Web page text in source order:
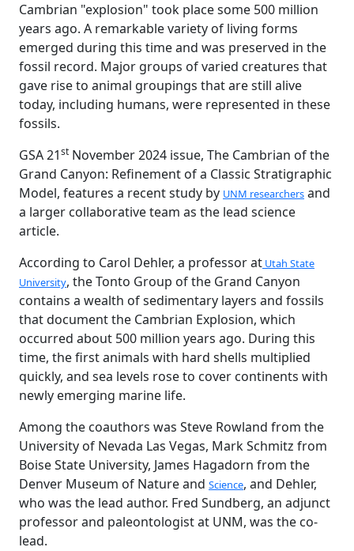
Cambrian "explosion" took place some 500 million
years ago. A remarkable variety of living forms
emerged during this time and was preserved in the
fossil record. Major groups of varied creatures that
gave rise to animal groupings that are still alive
today, including humans, were represented in these
fossils.
GSA 21st November 2024 issue, The Cambrian of the
Grand Canyon: Refinement of a Classic Stratigraphic
Model, features a recent study by UNM researchers and
a larger collaborative team as the lead science
article.
According to Carol Dehler, a professor at Utah State
University, the Tonto Group of the Grand Canyon
contains a wealth of sedimentary layers and fossils
that document the Cambrian Explosion, which
occurred about 500 million years ago. During this
time, the first animals with hard shells multiplied
quickly, and sea levels rose to cover continents with
newly emerging marine life.
Among the coauthors was Steve Rowland from the
University of Nevada Las Vegas, Mark Schmitz from
Boise State University, James Hagadorn from the
Denver Museum of Nature and Science, and Dehler,
who was the lead author. Fred Sundberg, an adjunct
professor and paleontologist at UNM, was the co-
lead.